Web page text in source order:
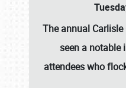
The annual
seen a notable
attendees who